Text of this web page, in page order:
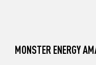
Unadilla
MONSTER ENERGY